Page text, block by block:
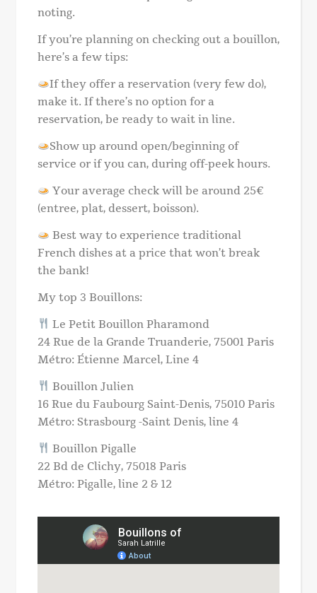
noting.
If you’re planning on checking out a bouillon,
here’s a few tips:
If they offer a reservation (very few do),
make it. If there’s no option for a
reservation, be ready to wait in line.
Show up around open/beginning of
service or if you can, during off-peek hours.
Your average check will be around 25€
(entree, plat, dessert, boisson).
Best way to experience traditional
French dishes at a price that won’t break
the bank!
My top 3 Bouillons:
Le Petit Bouillon Pharamond
24 Rue de la Grande Truanderie, 75001 Paris
Métro: Étienne Marcel, Line 4
Bouillon Julien
16 Rue du Faubourg Saint-Denis, 75010 Paris
Métro: Strasbourg -Saint Denis, line 4
Bouillon Pigalle
22 Bd de Clichy, 75018 Paris
Métro: Pigalle, line 2 & 12